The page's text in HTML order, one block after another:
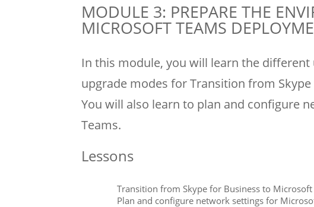
MODULE 3: PREPARE THE
MICROSOFT TEAMS
In this module, you will learn the
upgrade modes for Transition from
You will also learn to plan and configure
Teams.
Lessons
Transition from Skype for Business to Microsoft
Plan and configure network settings for